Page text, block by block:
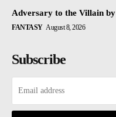
Adversary to the Villain
FANTASY August 8, 2026
Subscribe